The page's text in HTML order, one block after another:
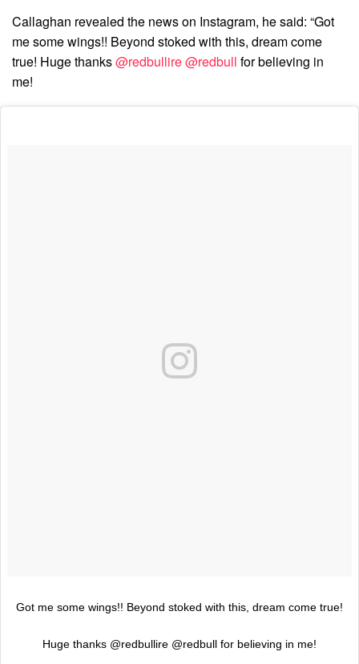
Callaghan revealed the news on Instagram, he said: “Got
me some wings!! Beyond stoked with this, dream come
true! Huge thanks@redbullire@redbull for believing in
me!
Got me some wings!! Beyond stoked with this, dream come true!
Huge thanks @redbullire @redbull for believing in me!